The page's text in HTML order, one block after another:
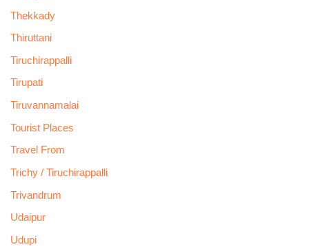
Thekkady
Thiruttani
Tiruchirappalli
Tirupati
Tiruvannamalai
Tourist Places
Travel From
Trichy / Tiruchirappalli
Trivandrum
Udaipur
Udupi